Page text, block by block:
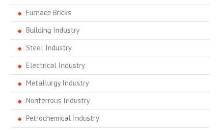
Furnace Bricks
Building Industry
Steel Industry
Electrical Industry
Metallurgy Industry
Nonferrous Industry
Petrochemical Industry